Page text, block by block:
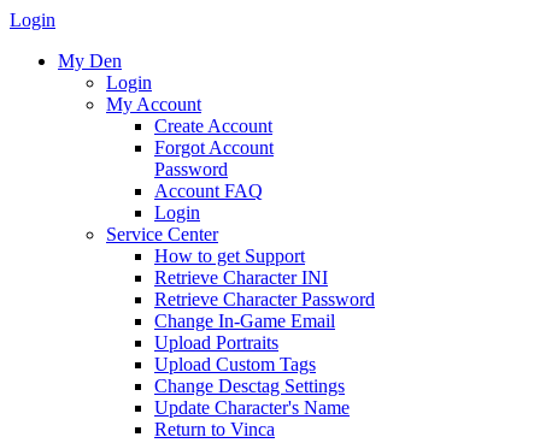
Login
My Den
Login
My Account
Create Account
Forgot Account
Password
Account FAQ
Login
Service Center
How to get Support
Retrieve Character INI
Retrieve Character Password
Change In-Game Email
Upload Portraits
Upload Custom Tags
Change Desctag Settings
Update Character's Name
Return to Vinca